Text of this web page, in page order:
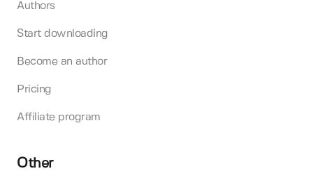
Authors
Start downloading
Become an author
Pricing
Affiliate program
Other